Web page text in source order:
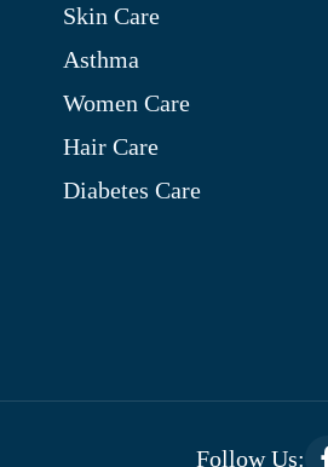
Skin Care
Asthma
Women Care
Hair Care
Diabetes Care
Follow Us: